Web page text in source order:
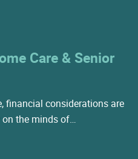
Care & Senior
financial considerations are
the minds of…